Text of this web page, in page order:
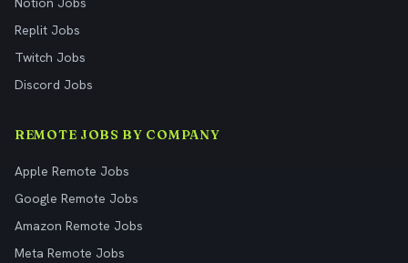
Replit Jobs
Twitch Jobs
Discord Jobs
REMOTE JOBS BY COMPANY
Apple Remote Jobs
Google Remote Jobs
Amazon Remote Jobs
Meta Remote Jobs